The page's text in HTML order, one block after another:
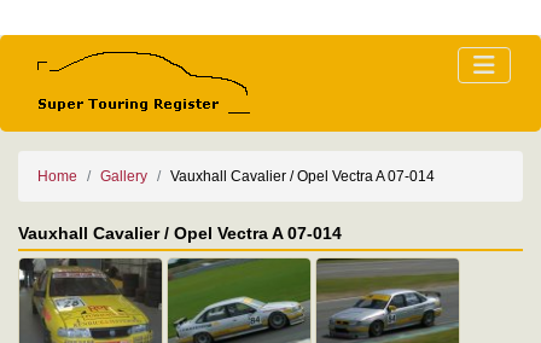
Home Gallery Vauxhall Cavalier / Opel Vectra A 07-014
Vauxhall Cavalier / Opel Vectra A 07-014